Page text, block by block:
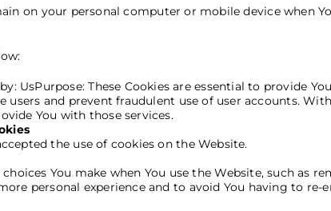
on your personal computer or mobile device when
UsPurpose: These Cookies are essential to provide
and prevent fraudulent use of user accounts.
You with those services.
the use of cookies on the Website.
You make when You use the Website, such as
personal experience and to avoid You having to